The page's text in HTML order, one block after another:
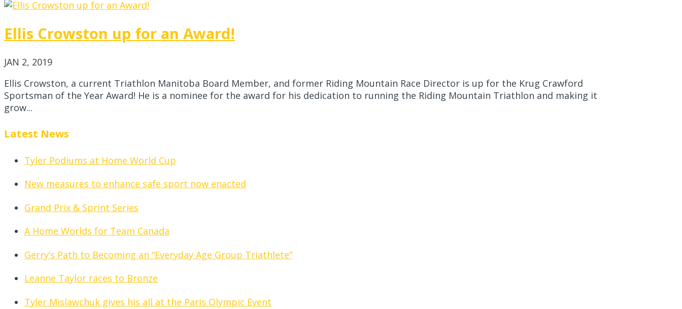
Ellis Crowston up for an Award!
JAN 2, 2019
Ellis Crowston, a current Triathlon Manitoba Board Member, and former Riding Mountain Race Director is up for the Krug Crawford
Sportsman of the Year Award! He is a nominee for the award for his dedication to running the Riding Mountain Triathlon and making it
grow...
Latest News
Tyler Podiums at Home World Cup
New measures to enhance safe sport now enacted
Grand Prix & Sprint Series
A Home Worlds for Team Canada
Gerry’s Path to Becoming an “Everyday Age Group Triathlete”
Leanne Taylor races to Bronze
Tyler Mislawchuk gives his all at the Paris Olympic Event